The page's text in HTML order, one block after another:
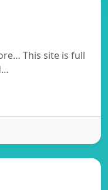
This site is full